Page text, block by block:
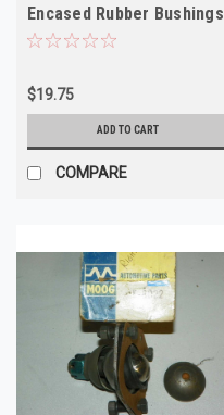
Encased Rubber Bushings
RB113 Made in USA
$19.75
ADD TO CART
COMPARE